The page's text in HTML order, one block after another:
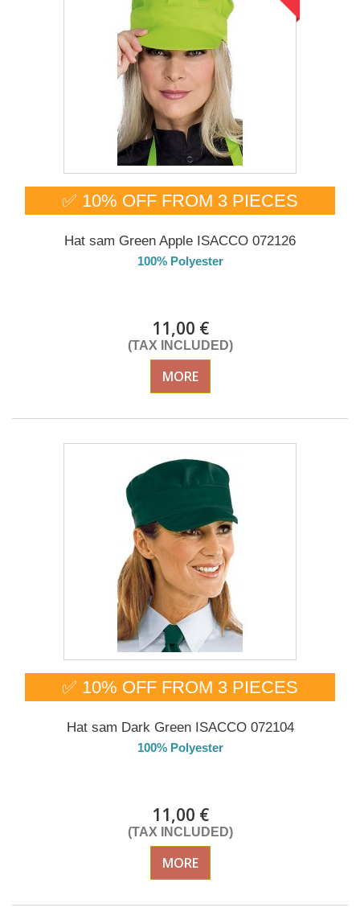
✅ 10% OFF FROM 3 PIECES
Hat sam Green Apple ISACCO 072126
100% Polyester
11,00 €
(TAX INCLUDED)
MORE
✅ 10% OFF FROM 3 PIECES
Hat sam Dark Green ISACCO 072104
100% Polyester
11,00 €
(TAX INCLUDED)
MORE